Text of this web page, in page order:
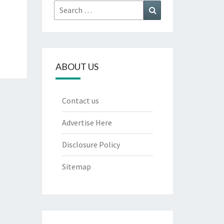
Search
for:
ABOUT US
Contact us
Advertise Here
Disclosure Policy
Sitemap